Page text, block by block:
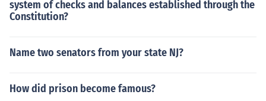
system of checks and balances established through the
Constitution?
Name two senators from your state NJ?
How did prison become famous?